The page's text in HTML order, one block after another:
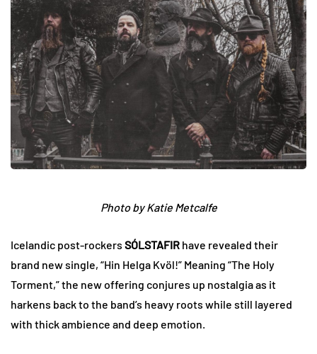
Photo by Katie Metcalfe
Icelandic post-rockers SÓLSTAFIR have revealed their
brand new single, “Hin Helga Kvöl!” Meaning “The Holy
Torment,” the new offering conjures up nostalgia as it
harkens back to the band’s heavy roots while still layered
with thick ambience and deep emotion.